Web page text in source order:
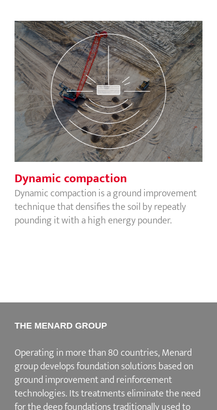
Dynamic compaction
Dynamic compaction
Dynamic compaction is a ground improvement
technique that densifies the soil by repeatly
pounding it with a high energy pounder.
THE MENARD GROUP
Operating in more than 80 countries, Menard
group developsfoundation solutionsbased on
ground improvementandreinforcement
technologies. Its treatments eliminate the need